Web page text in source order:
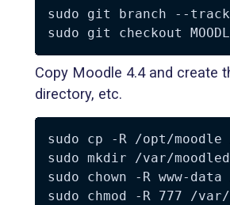
sudo git branch --track
Copy Moodle 4.4 and create
directory, etc.
sudo cp -R /opt/moodle
sudo mkdir /var/
sudo chown -R www-
sudo chmod -R 777 /var/